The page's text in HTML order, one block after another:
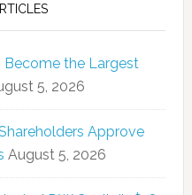
Become the Largest
5, 2026
Approve
August 5, 2026